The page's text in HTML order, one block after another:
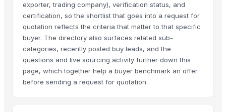
exporter, trading company), verification status, and
certification, so the shortlist that goes into a request for
quotation reflects the criteria that matter to that specific
buyer. The directory also surfaces related sub-
categories, recently posted buy leads, and the
questions and live sourcing activity further down this
page, which together help a buyer benchmark an offer
before sending a request for quotation.